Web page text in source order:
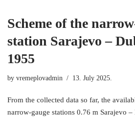
Scheme of the
station Sarajevo –
1955
by vremeplovadmin 13. July 2025.
From the collected data so far, the
narrow-gauge stations 0.76 m Sarajevo